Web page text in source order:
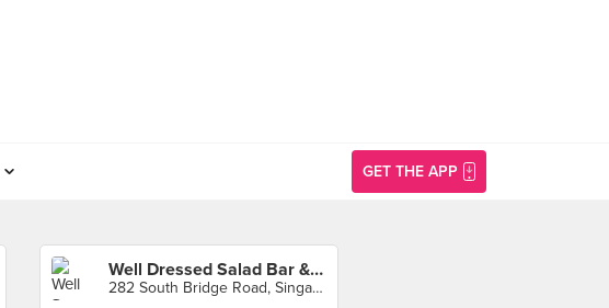
GET THE APP
Well Dressed Salad Bar & Cafe
282 South Bridge Road, Singapore